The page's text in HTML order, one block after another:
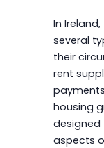
In
several
their
rent
housing
aspects